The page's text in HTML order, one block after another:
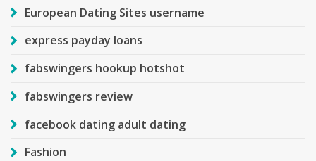
European Dating Sites username
express payday loans
fabswingers hookup hotshot
fabswingers review
facebook dating adult dating
Fashion